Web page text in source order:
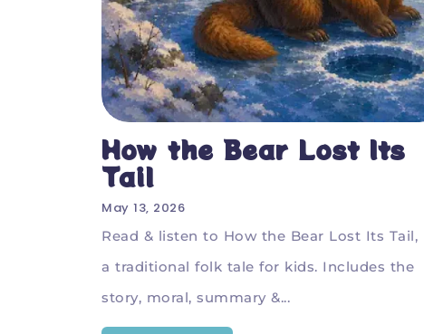
How the Bear Lost Its
Tail
May 13, 2026
Read & listen to How the Bear Lost Its Tail,
a traditional folk tale for kids. Includes the
story, moral, summary &...